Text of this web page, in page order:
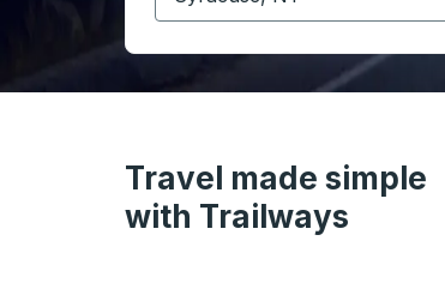
Travel made simple
with Trailways